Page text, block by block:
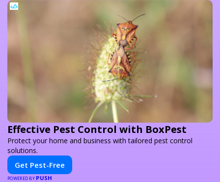
Effective Pest Control with BoxPest
Protect your home and business with tailored pest control
solutions.
Get Pest-Free
POWERED BY PUSH